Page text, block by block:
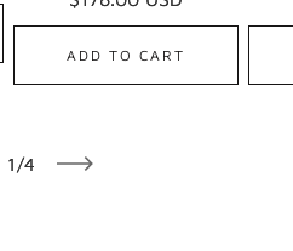
price
ADD TO CART
1 /of
4